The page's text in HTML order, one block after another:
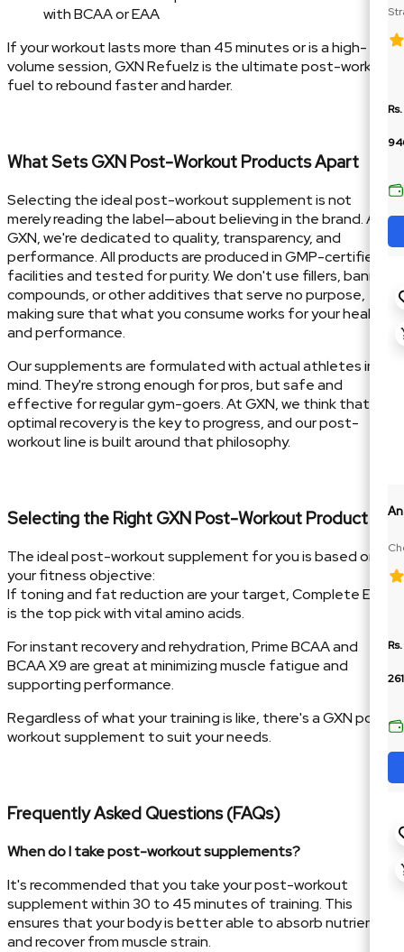
Rs.
Rs.
with BCAA or EAA
If your workout lasts more than 45 minutes or is a high-
volume session, GXN Refuelz is the ultimate post-workout
fuel to rebound faster and harder.
What Sets GXN Post-Workout Products Apart
Selecting the ideal post-workout supplement is not
merely reading the label—about believing in the brand. At
GXN, we're dedicated to quality, transparency, and
performance. All products are produced in GMP-certified
facilities and tested for purity. We don't use fillers, banned
compounds, or other additives that serve no purpose,
making sure that what you consume works for your health
and performance.
Our supplements are formulated with actual athletes in
mind. They're strong enough for pros, but safe and
effective for regular gym-goers. At GXN, we think that
optimal recovery is the key to progress, and our post-
workout line is built around that philosophy.
Selecting the Right GXN Post-Workout Product
The ideal post-workout supplement for you is based on
your fitness objective:
If toning and fat reduction are your target, Complete EAA
is the top pick with vital amino acids.
For instant recovery and rehydration, Prime BCAA and
BCAA X9 are great at minimizing muscle fatigue and
supporting performance.
Regardless of what your training is like, there's a GXN post-
workout supplement to suit your needs.
Frequently Asked Questions (FAQs)
When do I take post-workout supplements?
It's recommended that you take your post-workout
supplement within 30 to 45 minutes of training. This
ensures that your body is better able to absorb nutrients
and recover from muscle strain.